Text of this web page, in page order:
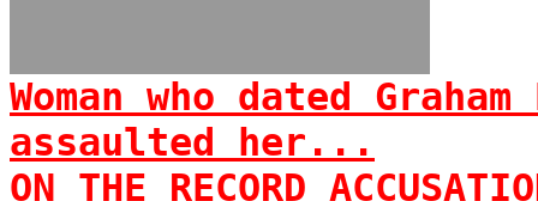
Woman who dated
assaulted her...
ON THE RECORD